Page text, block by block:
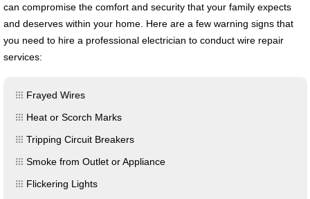
can compromise the comfort and security that your family expects
and deserves within your home. Here are a few warning signs that
you need to hire a professional electrician to conduct wire repair
services:
Frayed Wires
Heat or Scorch Marks
Tripping Circuit Breakers
Smoke from Outlet or Appliance
Flickering Lights